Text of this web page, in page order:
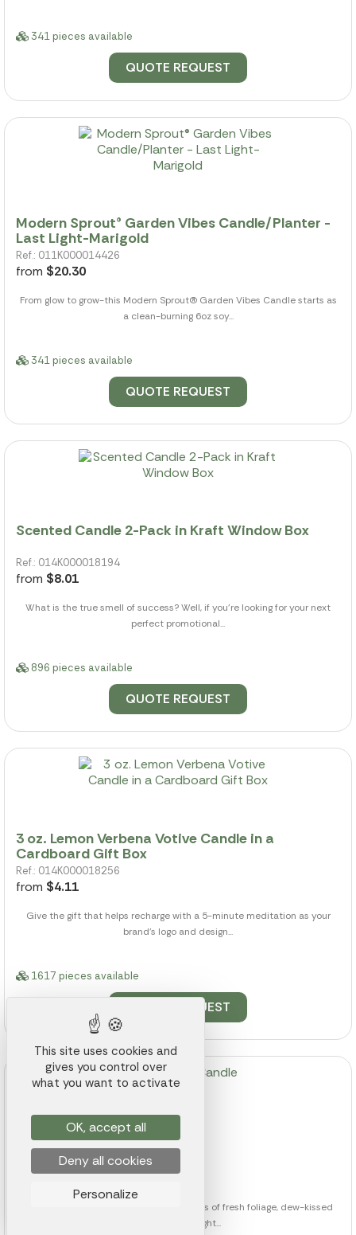
341 pieces available
QUOTE REQUEST
Modern Sprout® Garden Vibes Candle/Planter -
Last Light-Marigold
Ref.: 011K000014426
from $20.30
From glow to grow-this Modern Sprout(R) Garden Vibes Candle starts as
a clean-burning 6oz soy...
341 pieces available
QUOTE REQUEST
Scented Candle 2-Pack in Kraft Window Box
Ref.: 014K000018194
from $8.01
What is the true smell of success? Well, if you're looking for your next
perfect promotional...
896 pieces available
QUOTE REQUEST
3 oz. Lemon Verbena Votive Candle in a
Cardboard Gift Box
Ref.: 014K000018256
from $4.11
Give the gift that helps recharge with a 5-minute meditation as your
brand's logo and design...
1617 pieces available
QUOTE REQUEST
Zen Amber Candle
Ref.: 014K000018284
from$10.04
Envelope their senses with delicate notes of fresh foliage, dew-kissed
flowers, and bright...
This site uses cookies and
gives you control over
what you want to activate
OK, accept all
Deny all cookies
Personalize